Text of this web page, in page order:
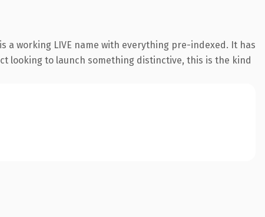
working LIVE name with everything pre-indexed. It has
looking to launch something distinctive, this is the kind